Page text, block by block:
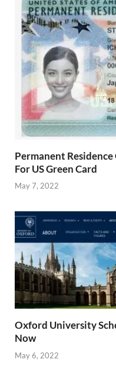
Permanent
For US Green Card
May 7, 2022
Oxford University
Now
May 6, 2022